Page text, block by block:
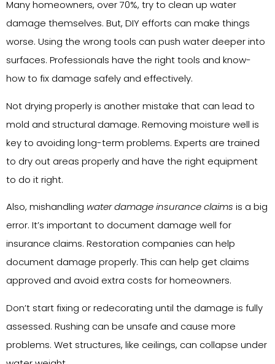
Many homeowners, over 70%, try to clean up water
damage themselves. But, DIY efforts can make things
worse. Using the wrong tools can push water deeper into
surfaces. Professionals have the right tools and know-
how to fix damage safely and effectively.
Not drying properly is another mistake that can lead to
mold and structural damage. Removing moisture well is
key to avoiding long-term problems. Experts are trained
to dry out areas properly and have the right equipment
to do it right.
Also, mishandling water damage insurance claims is a big
error. It’s important to document damage well for
insurance claims. Restoration companies can help
document damage properly. This can help get claims
approved and avoid extra costs for homeowners.
Don’t start fixing or redecorating until the damage is fully
assessed. Rushing can be unsafe and cause more
problems. Wet structures, like ceilings, can collapse under